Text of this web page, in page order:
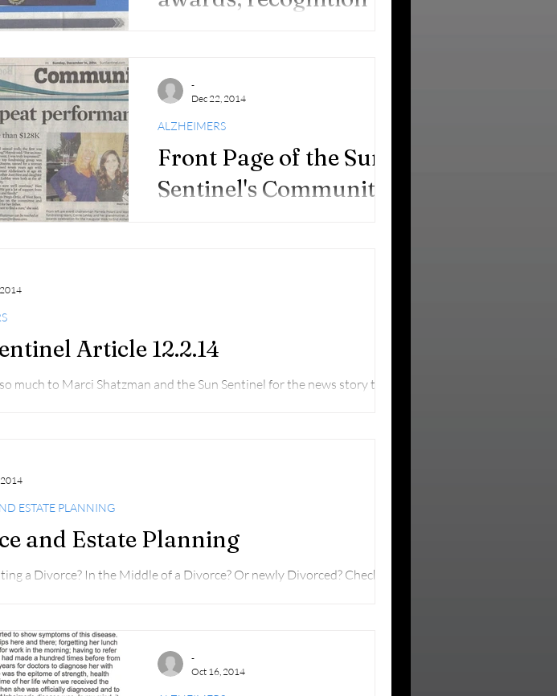
Front Page of the Sun
Sentinel's Community
ALZHEIMERS
-
Dec 22, 2014
Article 12.2.14
much to Marci Shatzman and the Sun Sentinel for the news story that
and Estate Planning
a Divorce? In the Middle of a Divorce? Or newly Divorced? Check this
ESTATE PLANNING
2014
-
Oct 16, 2014